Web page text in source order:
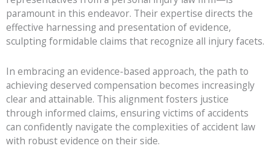
paramount in this endeavor. Their expertise directs the
effective harnessing and presentation of evidence,
sculpting formidable claims that recognize all injury facets.
In embracing an evidence-based approach, the path to
achieving deserved compensation becomes increasingly
clear and attainable. This alignment fosters justice
through informed claims, ensuring victims of accidents
can confidently navigate the complexities of accident law
with robust evidence on their side.